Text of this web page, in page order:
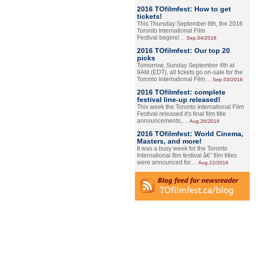
2016 TOfilmfest: How to get
tickets!
This Thursday September 8th, the 2016
Toronto International Film
Festival begins!… Sep.04/2016
2016 TOfilmfest: Our top 20
picks
Tomorrow, Sunday September 4th at
9AM (EDT), all tickets go on-sale for the
Toronto International Film… Sep.03/2016
2016 TOfilmfest: complete
festival line-up released!
This week the Toronto International Film
Festival released it's final film title
announcements,… Aug.26/2016
2016 TOfilmfest: World Cinema,
Masters, and more!
It was a busy week for the Toronto
International film festival â€” film titles
were announced for… Aug.22/2016